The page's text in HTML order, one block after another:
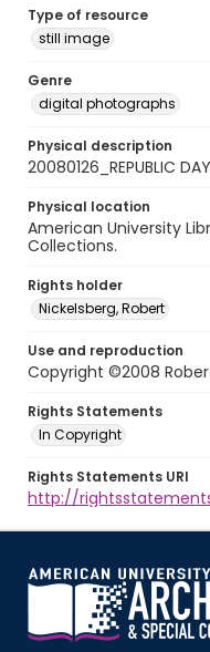
Type of resource
still image
Genre
digital photographs
Physical description
20080126_REPUBLIC
Physical location
American University
Collections.
Rights holder
Nickelsberg, Robert
Use and reproduction
Copyright ©2008
Rights Statements
In Copyright
Rights Statements URI
http://